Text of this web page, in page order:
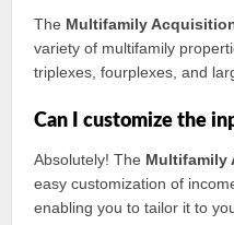
The Multifamily
variety of multifamily
triplexes, fourplexes, and
Can I customize the
Absolutely! The Multifamily
easy customization of
enabling you to tailor it to